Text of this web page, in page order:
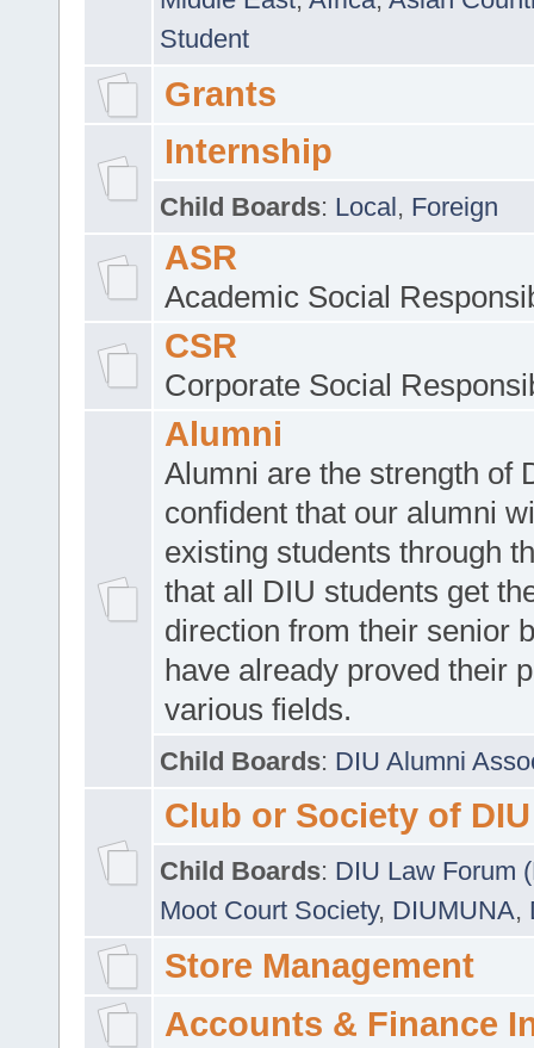
Student
Grants
Internship
Child Boards: Local, Foreign
ASR
Academic Social
CSR
Corporate Social
Alumni
Alumni are the strength of
confident that our alumni
existing students through
that all DIU students get
direction from their senior
have already proved their
various fields.
Child Boards: DIU Alumni
Club or Society of DIU
Child Boards: DIU Law Forum
Moot Court Society, DIUMUNA,
Store Management
Accounts & Finance